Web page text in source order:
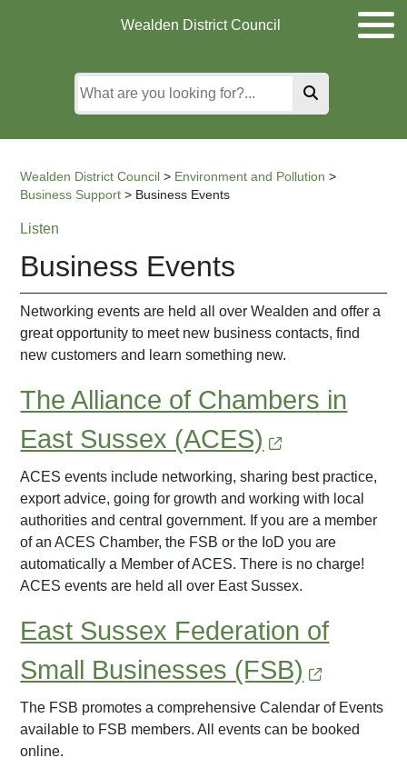
Wealden District Council
Wealden District Council > Environment and Pollution >
Business Support > Business Events
Listen
Business Events
Networking events are held all over Wealden and offer a
great opportunity to meet new business contacts, find
new customers and learn something new.
The Alliance of Chambers in
East Sussex (ACES)
ACES events include networking, sharing best practice,
export advice, going for growth and working with local
authorities and central government. If you are a member
of an ACES Chamber, the FSB or the IoD you are
automatically a Member of ACES. There is no charge!
ACES events are held all over East Sussex.
East Sussex Federation of
Small Businesses (FSB)
The FSB promotes a comprehensive Calendar of Events
available to FSB members. All events can be booked
online.